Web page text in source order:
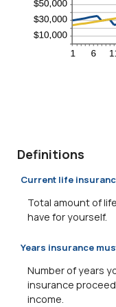
Definitions
Current life
Total amount of
have for yourself.
Years insurance
Number of years
insurance
income.